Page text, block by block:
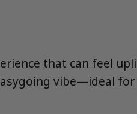
that can feel
vibe—ideal